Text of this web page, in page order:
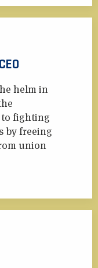
helm in
fighting
by freeing
union